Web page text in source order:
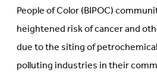
People of Color (BIPOC)
heightened risk of cancer and
due to the siting of
polluting industries in their